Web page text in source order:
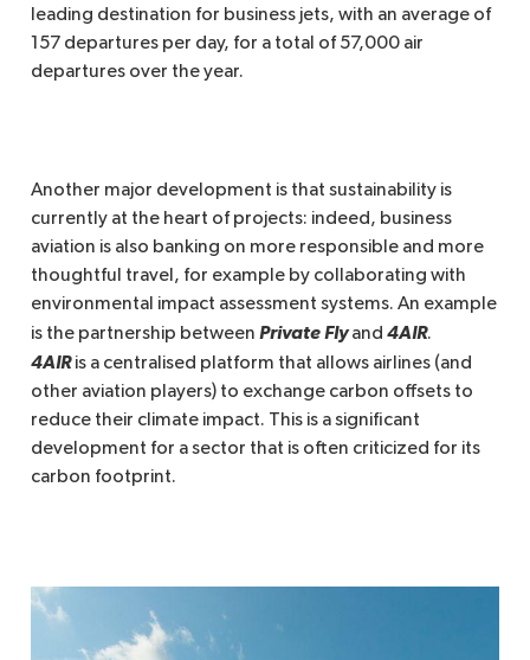
leading destination for business jets, with an average of
157 departures per day, for a total of 57,000 air
departures over the year.
Another major development is that sustainability is
currently at the heart of projects: indeed, business
aviation is also banking on more responsible and more
thoughtful travel, for example by collaborating with
environmental impact assessment systems. An example
is the partnership between Private Fly and 4AIR.
4AIRis a centralised platform that allows airlines (and
other aviation players) to exchange carbon offsets to
reduce their climate impact. This is a significant
development for a sector that is often criticized for its
carbon footprint.
Imagen